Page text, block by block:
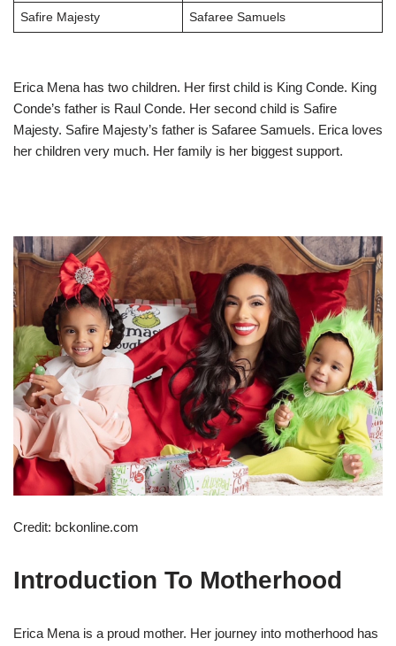
Safire Majesty Safaree Samuels
Erica Mena has two children. Her first child is King Conde. King
Conde’s father is Raul Conde. Her second child is Safire
Majesty. Safire Majesty’s father is Safaree Samuels. Erica loves
her children very much. Her family is her biggest support.
Credit: bckonline.com
Introduction To Motherhood
Erica Mena is a proud mother. Her journey into motherhood has